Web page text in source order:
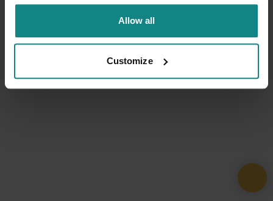
Allow all
Customize